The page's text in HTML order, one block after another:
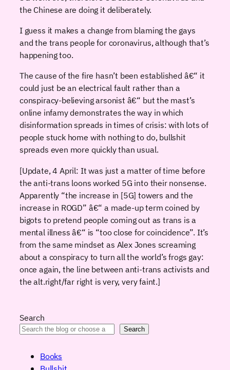
the Chinese are doing it deliberately.
I guess it makes a change from blaming the gays
and the trans people for coronavirus, although that’s
happening too.
The cause of the fire hasn’t been established â€“ it
could just be an electrical fault rather than a
conspiracy-believing arsonist â€“ but the mast’s
online infamy demonstrates the way in which
disinformation spreads in times of crisis: with lots of
people stuck home with nothing to do, bullshit
spreads even more quickly than usual.
[Update, 4 April: It was just a matter of time before
the anti-trans loons worked 5G into their nonsense.
Apparently “the increase in [5G] towers and the
increase in ROGD” â€“ a made-up term coined by
bigots to pretend people coming out as trans is a
mental illness â€“ is “too close for coincidence”. It’s
from the same mindset as Alex Jones screaming
about a conspiracy to turn all the world’s frogs gay:
once again, the line between anti-trans activists and
the alt.right/far right is very, very faint.]
Search
Search
Books